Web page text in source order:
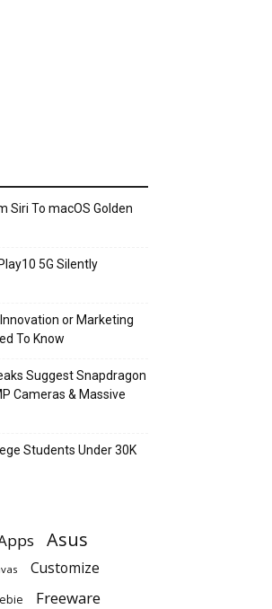
Siri To macOS Golden
5G Silently
or Marketing
To Know
Suggest Snapdragon
Cameras & Massive
Students Under 30K
Asus
Customize
Freeware